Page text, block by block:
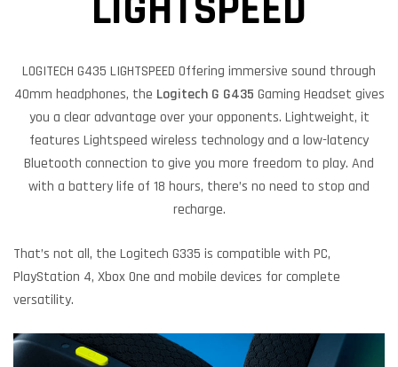
LOGITECH G435 LIGHTSPEED Offering immersive sound through
40mm headphones, the Logitech G G435 Gaming Headset gives
you a clear advantage over your opponents. Lightweight, it
features Lightspeed wireless technology and a low-latency
Bluetooth connection to give you more freedom to play. And
with a battery life of 18 hours, there’s no need to stop and
recharge.
That’s not all, the Logitech G335 is compatible with PC,
PlayStation 4, Xbox One and mobile devices for complete
versatility.